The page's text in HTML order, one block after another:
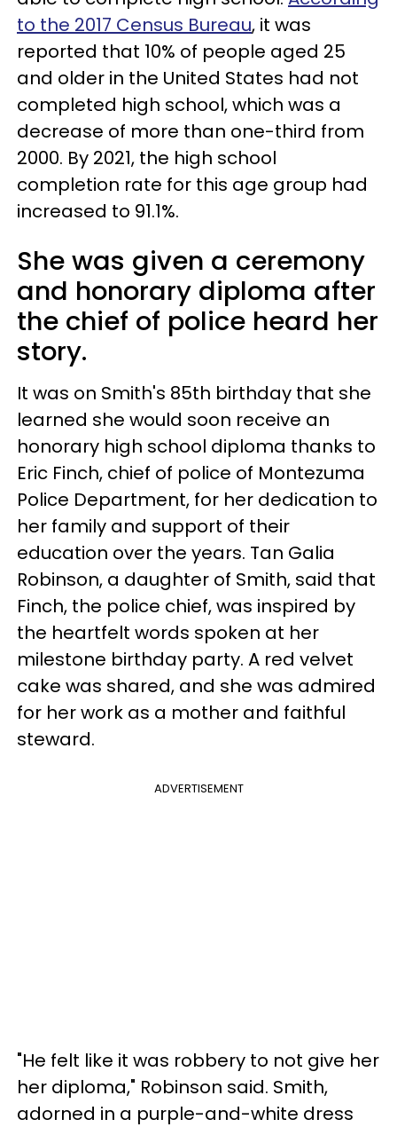
to the 2017 Census Bureau, it was
reported that 10% of people aged 25
and older in the United States had not
completed high school, which was a
decrease of more than one-third from
2000. By 2021, the high school
completion rate for this age group had
increased to 91.1%.
She was given a ceremony
and honorary diploma after
the chief of police heard her
story.
It was on Smith's 85th birthday that she
learned she would soon receive an
honorary high school diploma thanks to
Eric Finch, chief of police of Montezuma
Police Department, for her dedication to
her family and support of their
education over the years. Tan Galia
Robinson, a daughter of Smith, said that
Finch, the police chief, was inspired by
the heartfelt words spoken at her
milestone birthday party. A red velvet
cake was shared, and she was admired
for her work as a mother and faithful
steward.
ADVERTISEMENT
"He felt like it was robbery to not give her
her diploma," Robinson said. Smith,
adorned in a purple-and-white dress